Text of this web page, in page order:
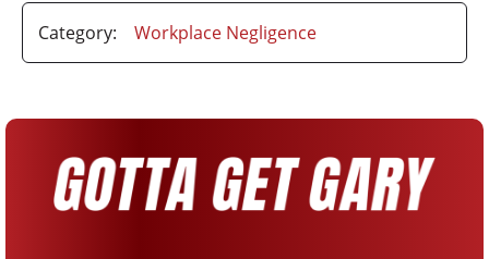
Category: Workplace Negligence